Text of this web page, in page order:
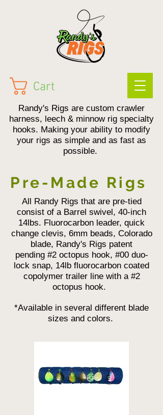
Cart
Randy's Rigs are custom crawler
harness, leech & minnow rig specialty
hooks. Making your ability to modify
your rigs as simple and as fast as
possible.
Pre-Made Rigs
All Randy Rigs that are pre-tied
consist of a Barrel swivel, 40-inch
14lbs. Fluorocarbon leader, quick
change clevis, 6mm beads, Colorado
blade, Randy's Rigs patent
pending #2 octopus hook, #00 duo-
lock snap, 14lb fluorocarbon coated
copolymer trailer line with a #2
octopus hook.
*Available in several different blade
sizes and colors.